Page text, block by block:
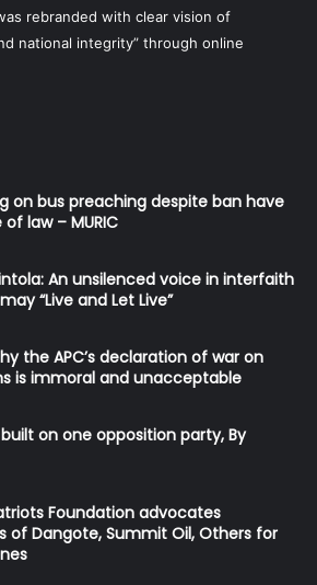
rebranded with clear vision of
national integrity” through online
on bus preaching despite ban have
law – MURIC
An unsilenced voice in interfaith
“Live and Let Live”
the APC’s declaration of war on
is immoral and unacceptable
on one opposition party, By
Foundation advocates
of Dangote, Summit Oil, Others for